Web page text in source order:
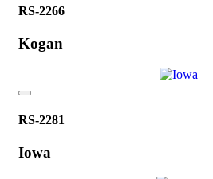
RS-2266
Kogan
RS-2281
Iowa